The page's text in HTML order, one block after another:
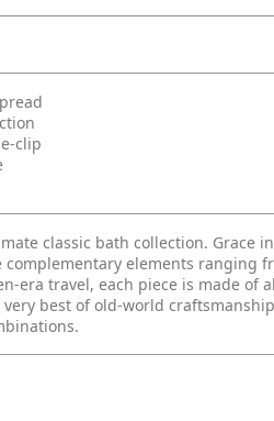
clip
classic bath collection. Grace
complementary elements ranging
era travel, each piece is made
best of old-world